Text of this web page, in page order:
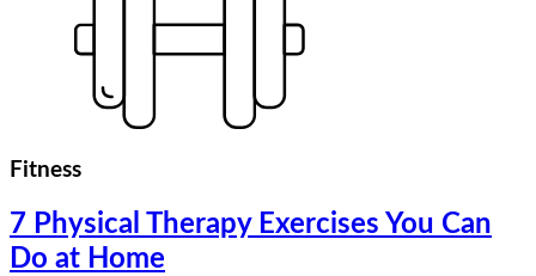
Fitness
7 Physical Therapy Exercises You Can
Do at Home